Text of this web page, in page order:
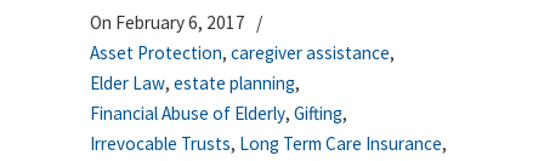
On February 6, 2017 /
Asset Protection, caregiver assistance,
Elder Law, estate planning,
Financial Abuse of Elderly, Gifting,
Irrevocable Trusts, Long Term Care Insurance,